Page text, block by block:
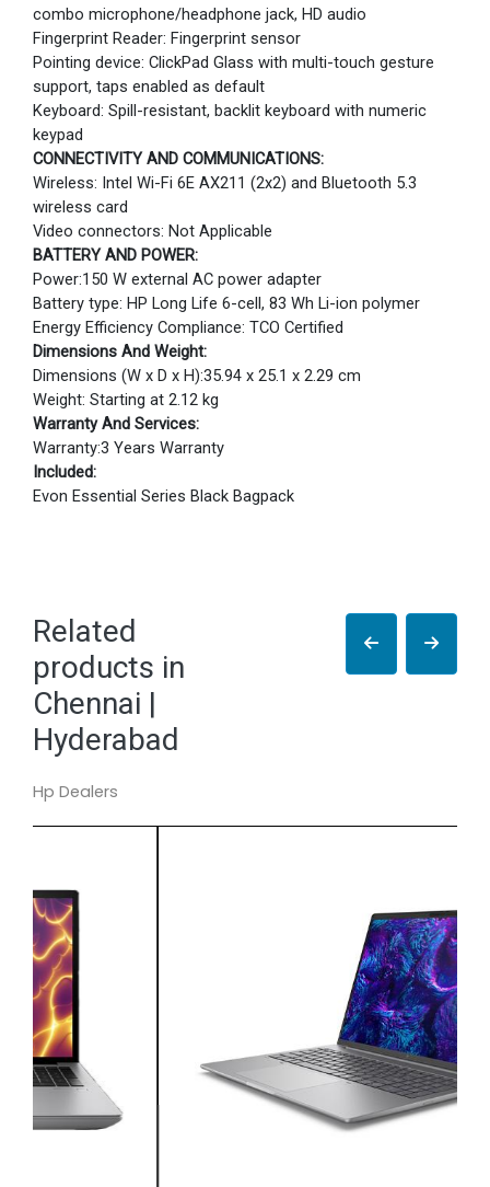
combo microphone/headphone jack, HD audio
Fingerprint Reader: Fingerprint sensor
Pointing device: ClickPad Glass with multi-touch gesture
support, taps enabled as default
Keyboard: Spill-resistant, backlit keyboard with numeric
keypad
CONNECTIVITY AND COMMUNICATIONS:
Wireless: Intel Wi-Fi 6E AX211 (2x2) and Bluetooth 5.3
wireless card
Video connectors: Not Applicable
BATTERY AND POWER:
Power:150 W external AC power adapter
Battery type: HP Long Life 6-cell, 83 Wh Li-ion polymer
Energy Efficiency Compliance: TCO Certified
Dimensions And Weight:
Dimensions (W x D x H):35.94 x 25.1 x 2.29 cm
Weight: Starting at 2.12 kg
Warranty And Services:
Warranty:3 Years Warranty
Included:
Evon Essential Series Black Bagpack
Related
products in
Chennai |
Hyderabad
Hp Dealers